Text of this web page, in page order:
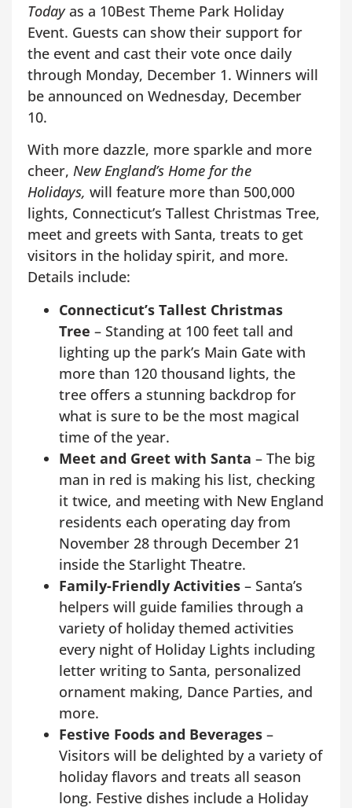
Todayas a 10Best Theme Park Holiday
Event. Guests can show their support for
the event and cast their vote once daily
through Monday, December 1. Winners will
be announced on Wednesday, December
10.
With more dazzle, more sparkle and more
cheer, New England’s Home for the
Holidays, will feature more than 500,000
lights, Connecticut’s Tallest Christmas Tree,
meet and greets with Santa, treats to get
visitors in the holiday spirit, and more.
Details include:
Connecticut’s Tallest Christmas
Tree – Standing at 100 feet tall and
lighting up the park’s Main Gate with
more than 120 thousand lights, the
tree offers a stunning backdrop for
what is sure to be the most magical
time of the year.
Meet and Greet with Santa – The big
man in red is making his list, checking
it twice, and meeting with New England
residents each operating day from
November 28 through December 21
inside the Starlight Theatre.
Family-Friendly Activities – Santa’s
helpers will guide families through a
variety of holiday themed activities
every night of Holiday Lights including
letter writing to Santa, personalized
ornament making, Dance Parties, and
more.
Festive Foods and Beverages –
Visitors will be delighted by a variety of
holiday flavors and treats all season
long. Festive dishes include a Holiday